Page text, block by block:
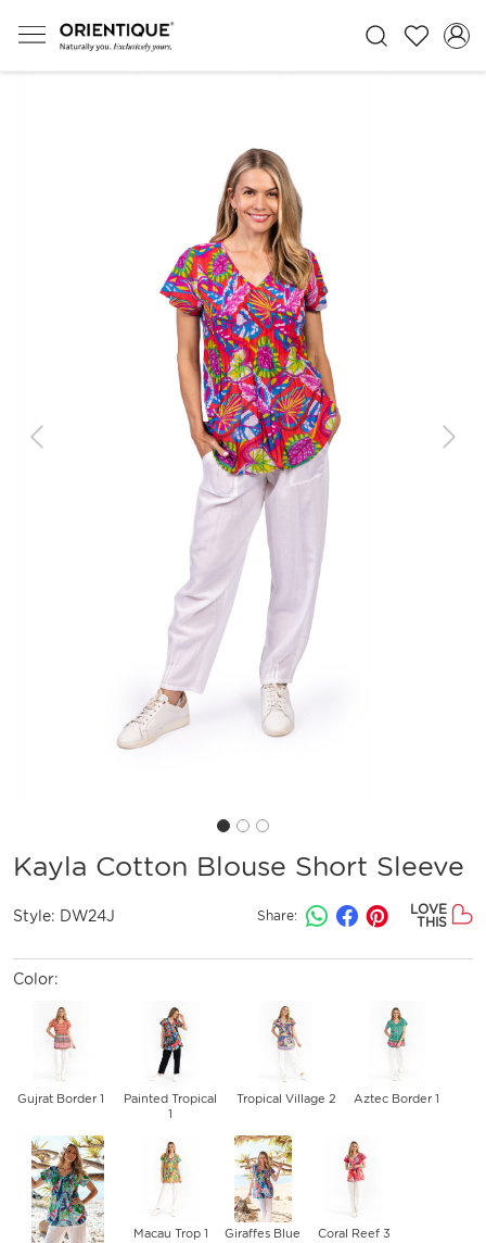
Previous Next
Kayla Cotton Blouse Short Sleeve
Style: DW24J Share:
LOVE
THIS
Color:
Gujrat Border 1
Painted Tropical
1
Tropical Village 2 Aztec Border 1
Macau Trop 1 Giraffes Blue Coral Reef 3